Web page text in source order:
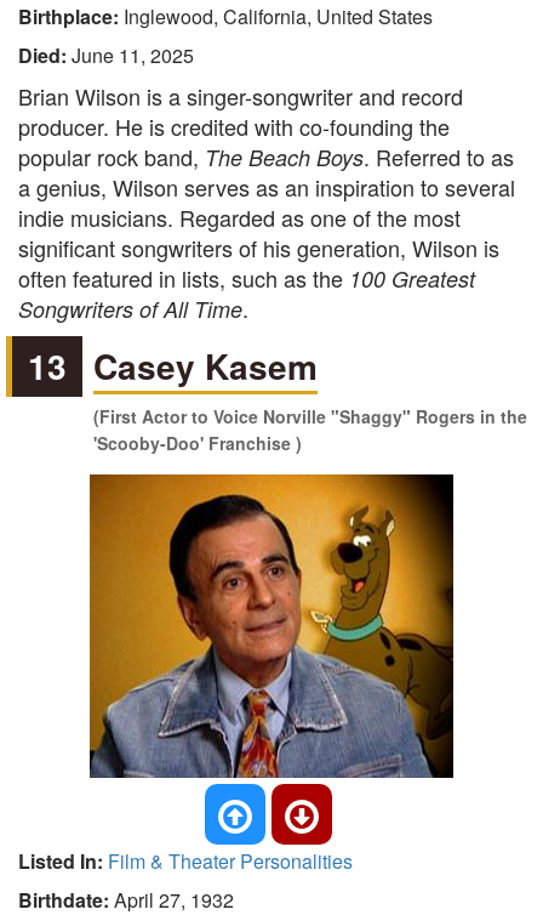
Birthplace: Inglewood, California, United States
Died: June 11, 2025
Brian Wilson is a singer-songwriter and record
producer. He is credited with co-founding the
popular rock band, The Beach Boys. Referred to as
a genius, Wilson serves as an inspiration to several
indie musicians. Regarded as one of the most
significant songwriters of his generation, Wilson is
often featured in lists, such as the 100 Greatest
Songwriters of All Time.
13 Casey Kasem
(First Actor to Voice Norville "Shaggy" Rogers in the
'Scooby-Doo' Franchise )
Listed In: Film & Theater Personalities
Birthdate: April 27, 1932